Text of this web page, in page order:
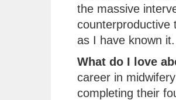
the massive
counterproductive
as I have known it.
What do I love
career in
completing their